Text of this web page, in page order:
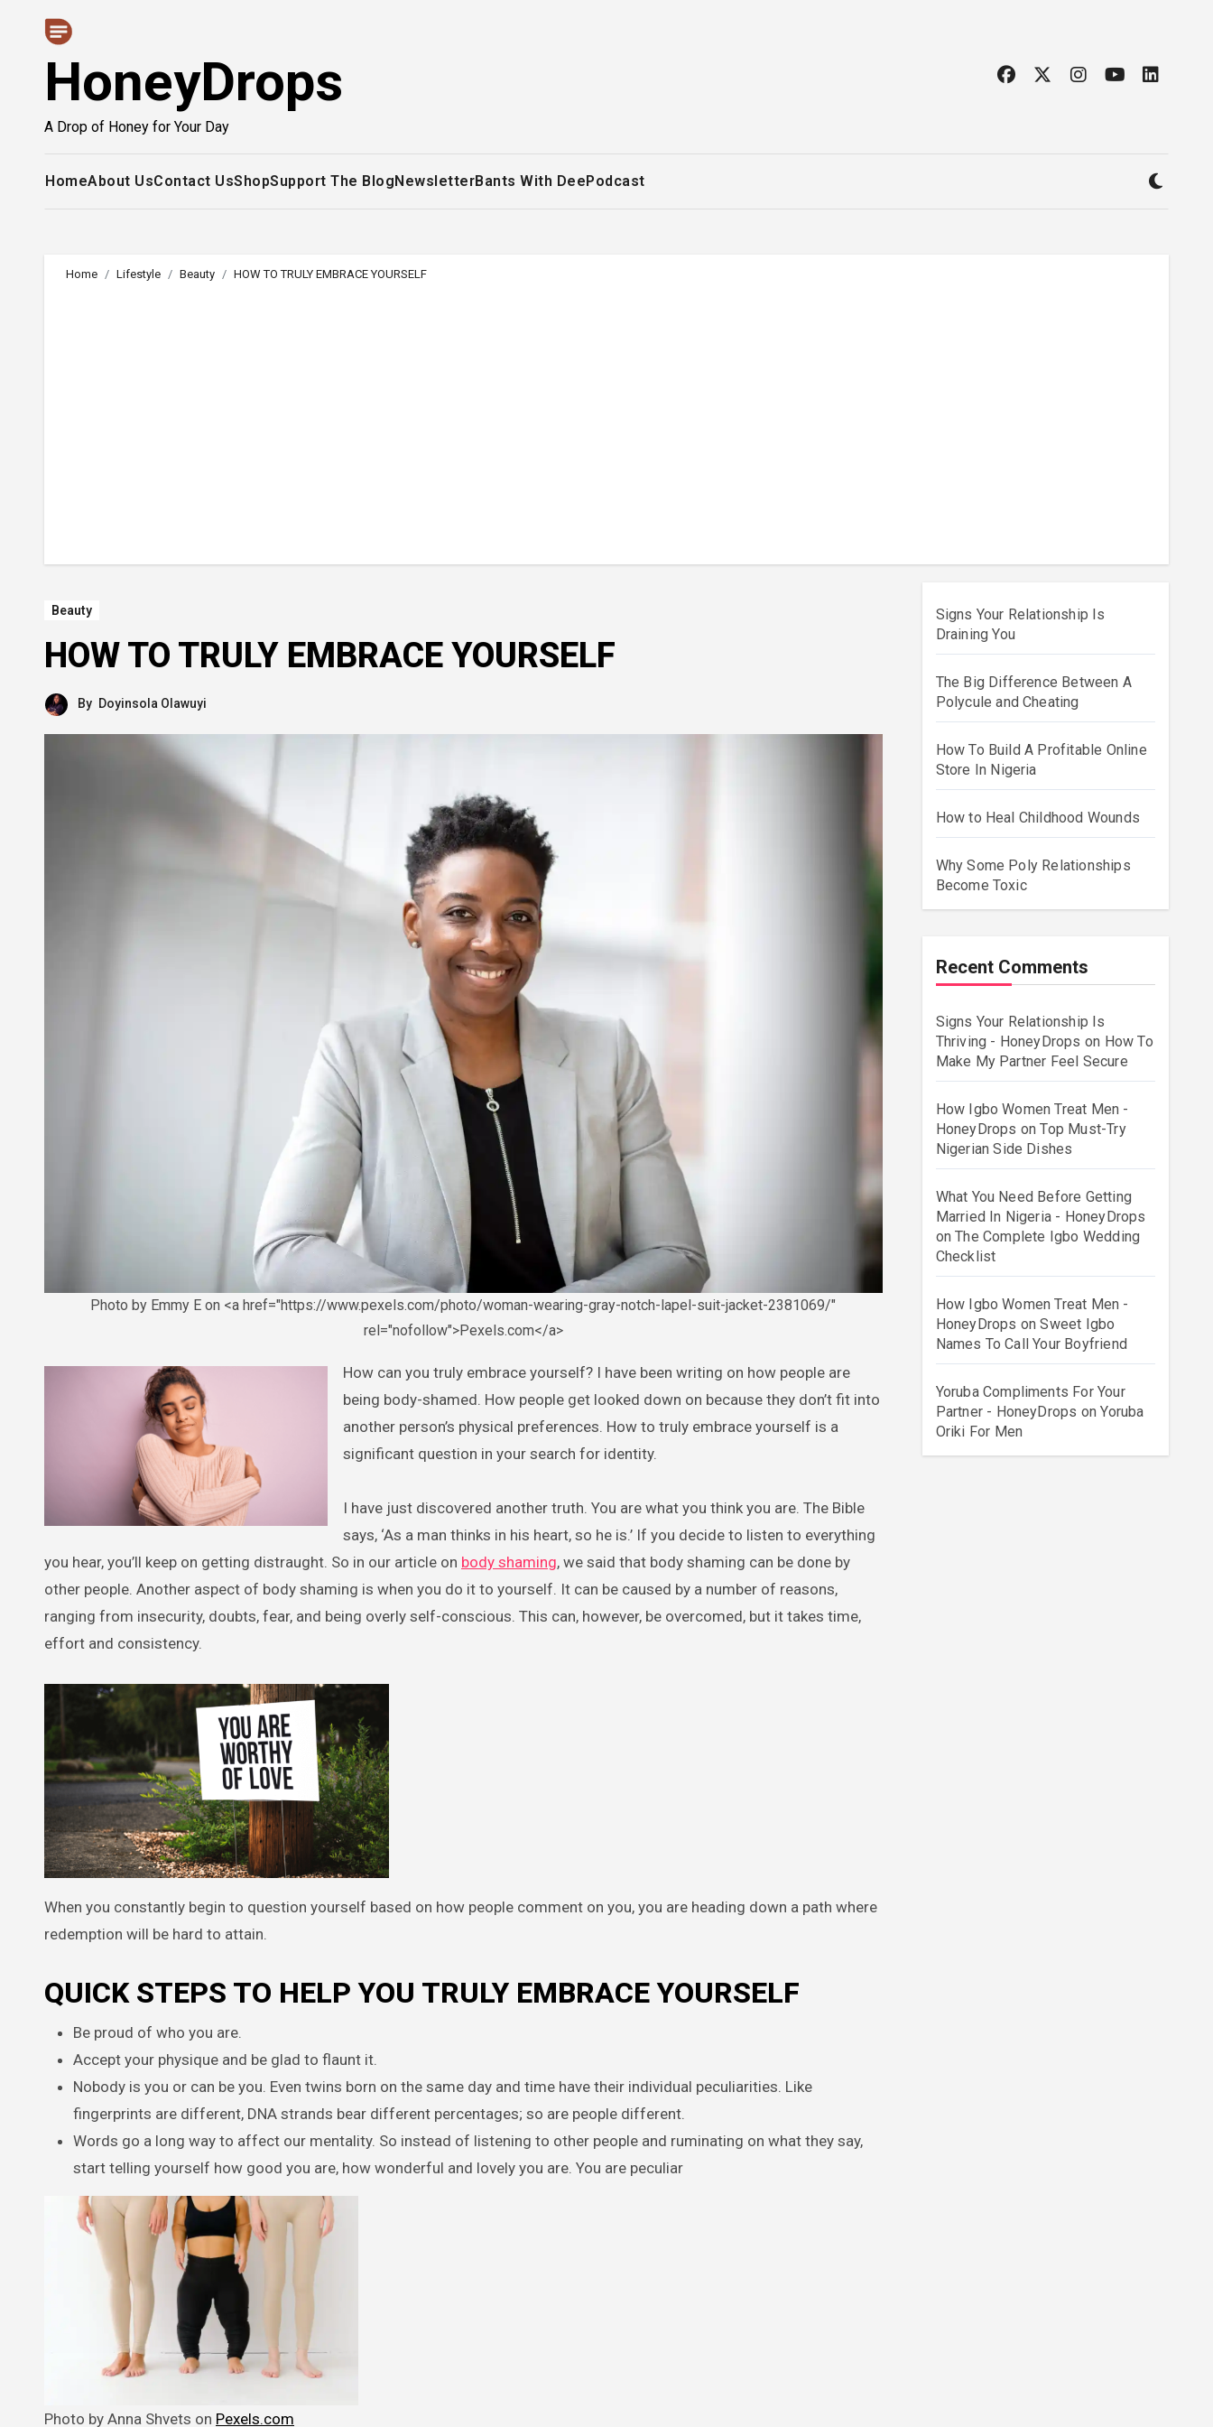
HoneyDrops
A Drop of Honey for Your Day
HomeAbout UsContact UsShopSupport The BlogNewsletterBants With DeePodcast
Home Lifestyle Beauty HOW TO TRULY EMBRACE YOURSELF
Beauty
HOW TO TRULY EMBRACE YOURSELF
By Doyinsola Olawuyi
Photo by Emmy E on <a href="https://www.pexels.com/photo/woman-wearing-gray-notch-lapel-suit-jacket-2381069/"
rel="nofollow">Pexels.com</a>
How can you truly embrace yourself? I have been writing on how people are
being body-shamed. How people get looked down on because they don’t fit into
another person’s physical preferences. How to truly embrace yourself is a
significant question in your search for identity.
I have just discovered another truth. You are what you think you are. The Bible
says, ‘As a man thinks in his heart, so he is.’ If you decide to listen to everything
you hear, you’ll keep on getting distraught. So in our article on body shaming, we said that body shaming can be done by
other people. Another aspect of body shaming is when you do it to yourself. It can be caused by a number of reasons,
ranging from insecurity, doubts, fear, and being overly self-conscious. This can, however, be overcomed, but it takes time,
effort and consistency.
When you constantly begin to question yourself based on how people comment on you, you are heading down a path where
redemption will be hard to attain.
QUICK STEPS TO HELP YOU TRULY EMBRACE YOURSELF
Be proud of who you are.
Accept your physique and be glad to flaunt it.
Nobody is you or can be you. Even twins born on the same day and time have their individual peculiarities. Like
fingerprints are different, DNA strands bear different percentages; so are people different.
Words go a long way to affect our mentality. So instead of listening to other people and ruminating on what they say,
start telling yourself how good you are, how wonderful and lovely you are. You are peculiar
Photo by Anna Shvets on Pexels.com
Signs Your Relationship Is
Draining You
The Big Difference Between A
Polycule and Cheating
How To Build A Profitable Online
Store In Nigeria
How to Heal Childhood Wounds
Why Some Poly Relationships
Become Toxic
Recent Comments
Signs Your Relationship Is
Thriving - HoneyDrops on How To
Make My Partner Feel Secure
How Igbo Women Treat Men -
HoneyDrops onTop Must-Try
Nigerian Side Dishes
What You Need Before Getting
Married In Nigeria - HoneyDrops
onThe Complete Igbo Wedding
Checklist
How Igbo Women Treat Men -
HoneyDrops onSweet Igbo
Names To Call Your Boyfriend
Yoruba Compliments For Your
Partner - HoneyDrops onYoruba
Oriki For Men